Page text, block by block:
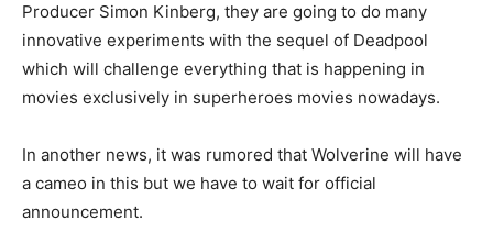
Producer Simon Kinberg, they are going to do many
innovative experiments with the sequel of Deadpool
which will challenge everything that is happening in
movies exclusively in superheroes movies nowadays.
In another news, it was rumored that Wolverine will have
a cameo in this but we have to wait for official
announcement.